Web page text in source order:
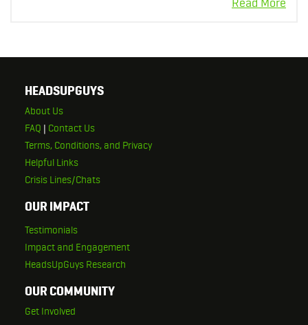
HEADSUPGUYS
About Us
FAQ | Contact Us
Terms, Conditions, and Privacy
Helpful Links
Crisis Lines/Chats
OUR IMPACT
Testimonials
Impact and Engagement
HeadsUpGuys Research
OUR COMMUNITY
Get Involved